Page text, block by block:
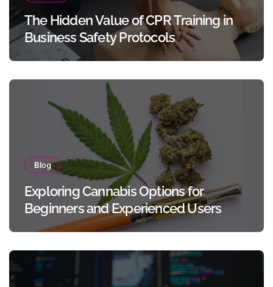
The Hidden Value of CPR Training in
Business Safety Protocols
Blog
Exploring Cannabis Options for
Beginners and Experienced Users